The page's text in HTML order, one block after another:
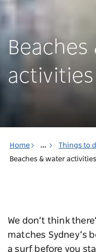
Beaches
activities
Home ...
Things to
Beaches & water activities
We don’t think
matches Sydney’s
a surf before you